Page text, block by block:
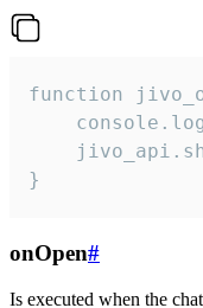
function
}
onOpen#
Is executed when the